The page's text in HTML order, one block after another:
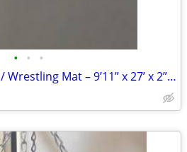
• • •
Large Martial Arts / BJJ / Wrestling Mat – 9’11” x 27’ x 2” Thick –